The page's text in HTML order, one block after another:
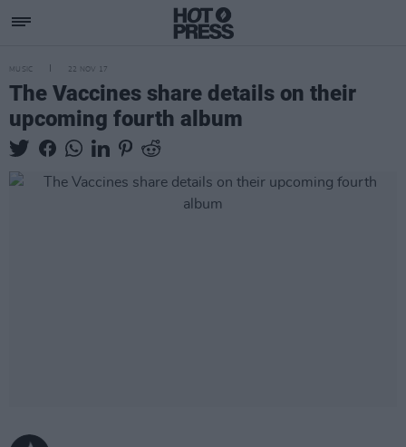
MUSIC 22 NOV 17
The Vaccines share details on their
upcoming fourth album